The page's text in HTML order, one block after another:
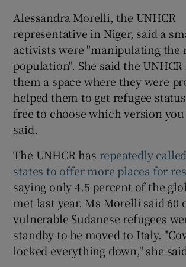
Alessandra Morelli, the UNHCR
representative in Niger, said a
activists were "manipulating the
population". She said the
them a space where they were
helped them to get refugee
free to choose which version
said.
The UNHCR has repeatedly
states to offer more places for
saying only 4.5 percent of the
met last year. Ms Morelli said 60
vulnerable Sudanese refugees
standby to be moved to Italy.
locked everything down," she